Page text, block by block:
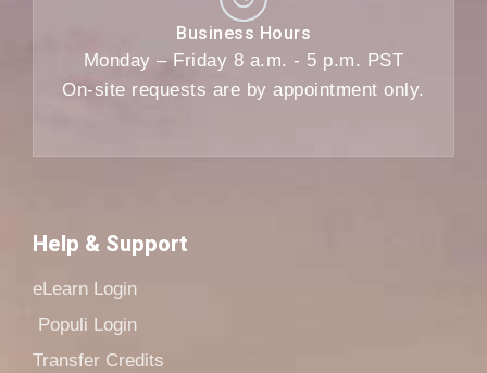
Business Hours
Monday – Friday 8 a.m. - 5 p.m. PST
On-site requests are by appointment only.
Help & Support
eLearn Login
Populi Login
Transfer Credits